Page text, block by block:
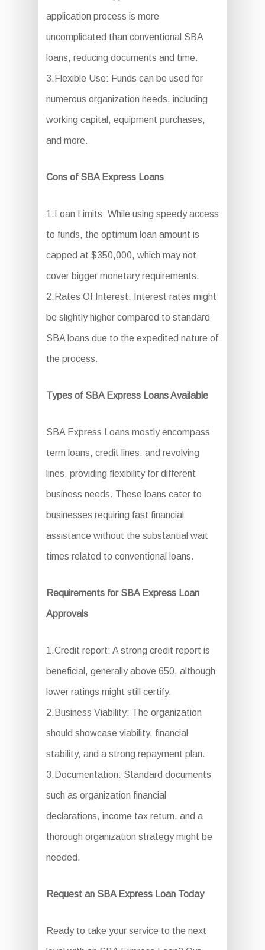
application process is more
uncomplicated than conventional SBA
loans, reducing documents and time.
3.Flexible Use: Funds can be used for
numerous organization needs, including
working capital, equipment purchases,
and more.
Cons of SBA Express Loans
1.Loan Limits: While using speedy access
to funds, the optimum loan amount is
capped at $350,000, which may not
cover bigger monetary requirements.
2.Rates Of Interest: Interest rates might
be slightly higher compared to standard
SBA loans due to the expedited nature of
the process.
Types of SBA Express Loans Available
SBA Express Loans mostly encompass
term loans, credit lines, and revolving
lines, providing flexibility for different
business needs. These loans cater to
businesses requiring fast financial
assistance without the substantial wait
times related to conventional loans.
Requirements for SBA Express Loan
Approvals
1.Credit report: A strong credit report is
beneficial, generally above 650, although
lower ratings might still certify.
2.Business Viability: The organization
should showcase viability, financial
stability, and a strong repayment plan.
3.Documentation: Standard documents
such as organization financial
declarations, income tax return, and a
thorough organization strategy might be
needed.
Request an SBA Express Loan Today
Ready to take your service to the next